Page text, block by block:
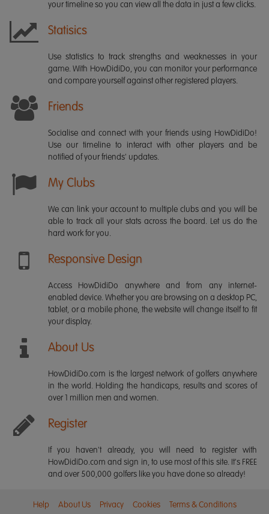
your timeline so you can view all the data in just a few clicks.
Statisics
Use statistics to track strengths and weaknesses in your
game. With HowDidiDo, you can monitor your performance
and compare yourself against other registered players.
Friends
Socialise and connect with your friends using HowDidiDo!
Use our timeline to interact with other players and be
notified of your friends' updates.
My Clubs
We can link your account to multiple clubs and you will be
able to track all your stats across the board. Let us do the
hard work for you.
Responsive Design
Access HowDidiDo anywhere and from any internet-
enabled device. Whether you are browsing on a desktop PC,
tablet, or a mobile phone, the website will change itself to fit
your display.
About Us
HowDidiDo.com is the largest network of golfers anywhere
in the world. Holding the handicaps, results and scores of
over 1 million men and women.
Register
If you haven't already, you will need to register with
HowDidiDo.com and sign in, to use most of this site. It's FREE
and over 500,000 golfers like you have done so already!
Help About Us Privacy Cookies Terms & Conditions